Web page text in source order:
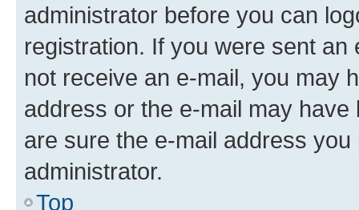
administrator before you can
registration. If you were sent
not receive an e-mail, you may
address or the e-mail may
are sure the e-mail address
administrator.
Top